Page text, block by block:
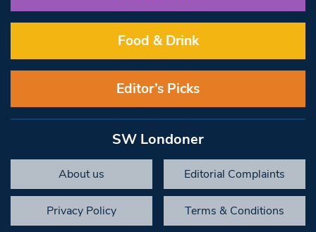
Food & Drink
Editor’s Picks
SW Londoner
About us Editorial Complaints
Privacy Policy Terms & Conditions